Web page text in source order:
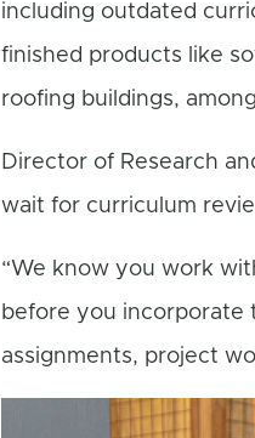
including outdated
finished products like
roofing buildings,
Director of Research
wait for curriculum
“We know you work
before you incorporate
assignments, project